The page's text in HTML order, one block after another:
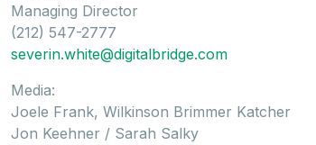
Managing Director
(212) 547-2777
severin.white@digitalbridge.com
Media:
Joele Frank, Wilkinson Brimmer Katcher
Jon Keehner / Sarah Salky